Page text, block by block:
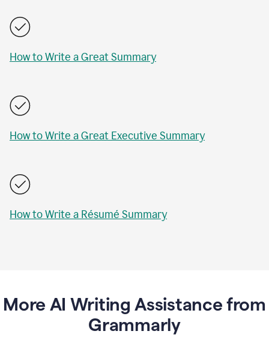
How to Write a Great Summary
How to Write a Great Executive Summary
How to Write a Résumé Summary
More AI Writing Assistance from
Grammarly